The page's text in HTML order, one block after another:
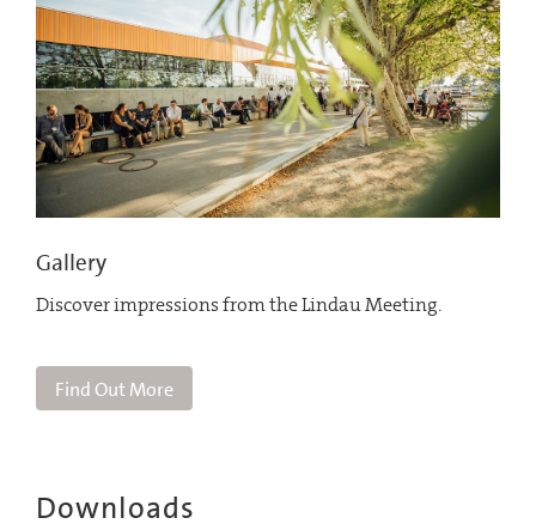
Gallery
Discover impressions from the Lindau Meeting.
Find Out More
Downloads